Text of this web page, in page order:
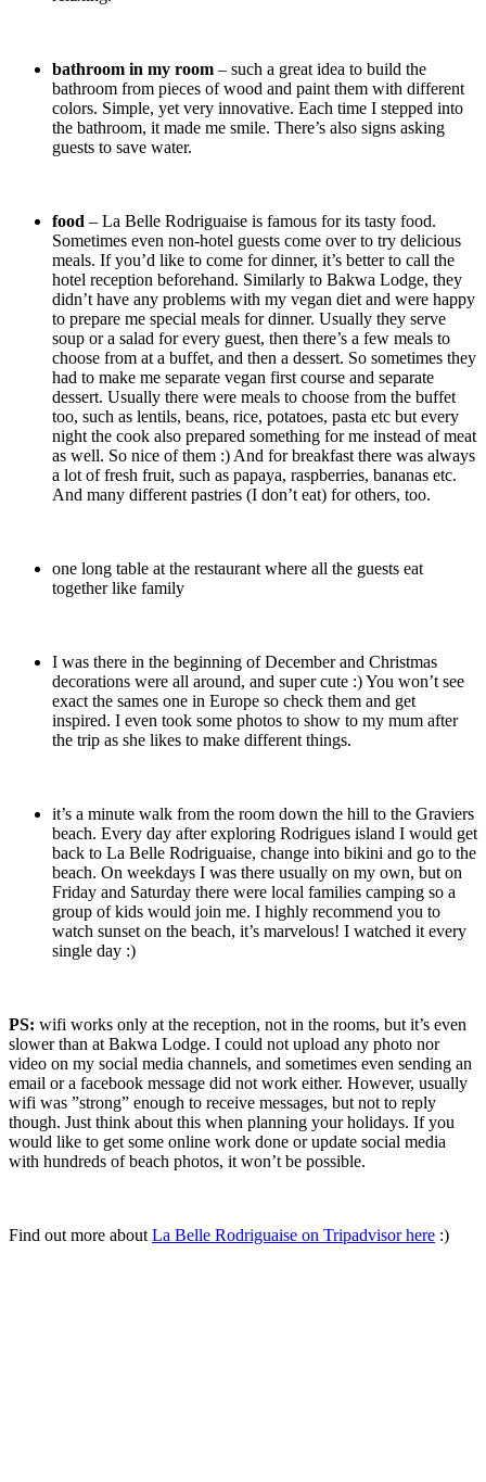
bathroom in my room – such a great idea to build the
bathroom from pieces of wood and paint them with different
colors. Simple, yet very innovative. Each time I stepped into
the bathroom, it made me smile. There’s also signs asking
guests to save water.
food – La Belle Rodriguaise is famous for its tasty food.
Sometimes even non-hotel guests come over to try delicious
meals. If you’d like to come for dinner, it’s better to call the
hotel reception beforehand. Similarly to Bakwa Lodge, they
didn’t have any problems with my vegan diet and were happy
to prepare me special meals for dinner. Usually they serve
soup or a salad for every guest, then there’s a few meals to
choose from at a buffet, and then a dessert. So sometimes they
had to make me separate vegan first course and separate
dessert. Usually there were meals to choose from the buffet
too, such as lentils, beans, rice, potatoes, pasta etc but every
night the cook also prepared something for me instead of meat
as well. So nice of them :) And for breakfast there was always
a lot of fresh fruit, such as papaya, raspberries, bananas etc.
And many different pastries (I don’t eat) for others, too.
one long table at the restaurant where all the guests eat
together like family
I was there in the beginning of December and Christmas
decorations were all around, and super cute :) You won’t see
exact the sames one in Europe so check them and get
inspired. I even took some photos to show to my mum after
the trip as she likes to make different things.
it’s a minute walk from the room down the hill to the Graviers
beach. Every day after exploring Rodrigues island I would get
back to La Belle Rodriguaise, change into bikini and go to the
beach. On weekdays I was there usually on my own, but on
Friday and Saturday there were local families camping so a
group of kids would join me. I highly recommend you to
watch sunset on the beach, it’s marvelous! I watched it every
single day :)
PS: wifi works only at the reception, not in the rooms, but it’s even
slower than at Bakwa Lodge. I could not upload any photo nor
video on my social media channels, and sometimes even sending an
email or a facebook message did not work either. However, usually
wifi was ”strong” enough to receive messages, but not to reply
though. Just think about this when planning your holidays. If you
would like to get some online work done or update social media
with hundreds of beach photos, it won’t be possible.
Find out more about La Belle Rodriguaise on Tripadvisor here :)